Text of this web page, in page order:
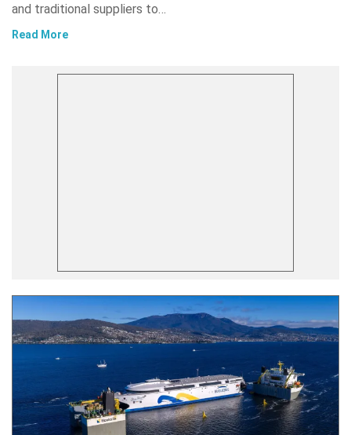
and traditional suppliers to…
Read More